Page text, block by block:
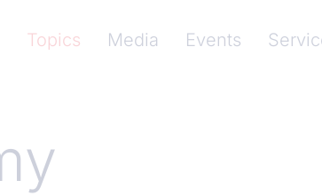
Topics
Media Events